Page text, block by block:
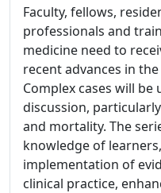
Faculty, fellows,
professionals and
medicine need to
recent advances in
Complex cases will
discussion,
and mortality. The
knowledge of
implementation of
clinical practice,